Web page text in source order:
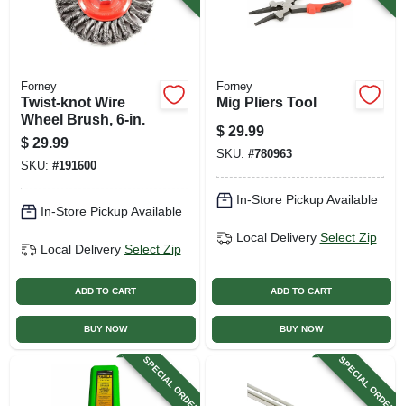
Forney
Twist-knot Wire
Wheel Brush, 6-in.
$ 29.99
SKU: #191600
In-Store Pickup Available
Local Delivery Select Zip
ADD TO CART
BUY NOW
Forney
Mig Pliers Tool
$ 29.99
SKU: #780963
In-Store Pickup Available
Local Delivery Select Zip
ADD TO CART
BUY NOW
SPECIAL ORDER SPECIAL ORDER